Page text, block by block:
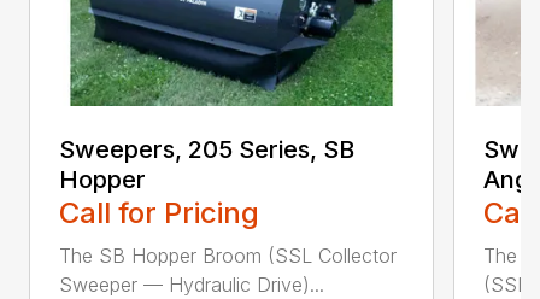
Sweepers, 205 Series, SB
Hopper
Call for Pricing
The SB Hopper Broom (SSL Collector
Sweeper — Hydraulic Drive)...
The
(SSL